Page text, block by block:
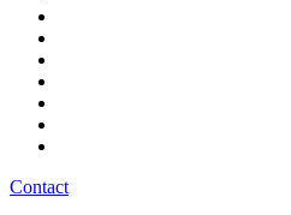
Contact